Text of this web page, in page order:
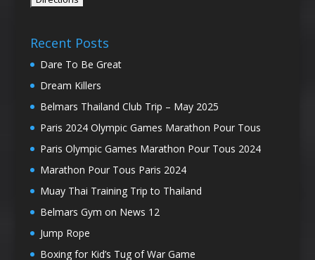
Recent Posts
Dare To Be Great
Dream Killers
Belmars Thailand Club Trip – May 2025
Paris 2024 Olympic Games Marathon Pour Tous
Paris Olympic Games Marathon Pour Tous 2024
Marathon Pour Tous Paris 2024
Muay Thai Training Trip to Thailand
Belmars Gym on News 12
Jump Rope
Boxing for Kid’s Tug of War Game